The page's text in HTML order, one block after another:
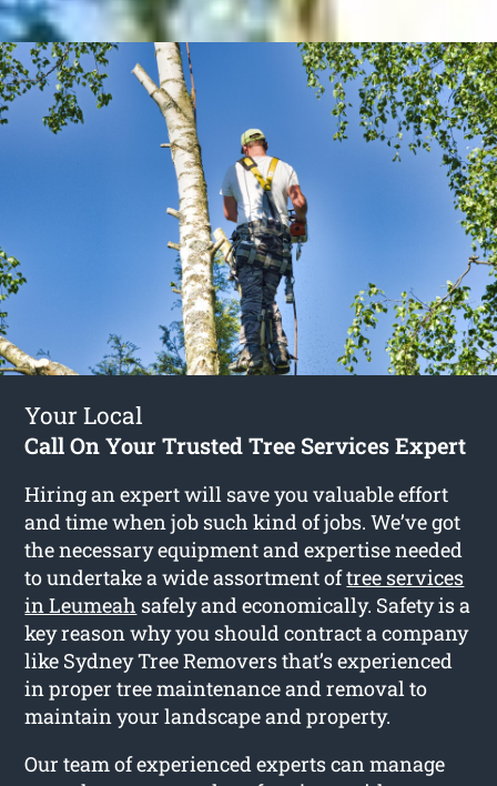
Your Local
Call On Your Trusted Tree Services Expert
Hiring an expert will save you valuable effort
and time when job such kind of jobs. We’ve got
the necessary equipment and expertise needed
to undertake a wide assortment oftree services
in Leumeah safely and economically. Safety is a
key reason why you should contract a company
like Sydney Tree Removers that’s experienced
in proper tree maintenance and removal to
maintain your landscape and property.
Our team of experienced experts can manage